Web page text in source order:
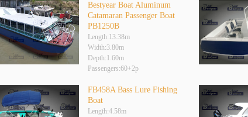
Bestyear Boat Aluminum
Catamaran Passenger Boat
PB1250B
Length:13.38m
Width:3.80m
Depth:1.60m
Passengers:60+2p
FB458A Bass Lure Fishing
Boat
Length:4.58m